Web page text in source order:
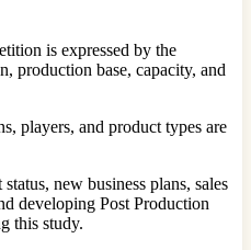
is expressed by the
production base, capacity, and
players, and product types are
new business plans, sales
developing Post Production
this study.